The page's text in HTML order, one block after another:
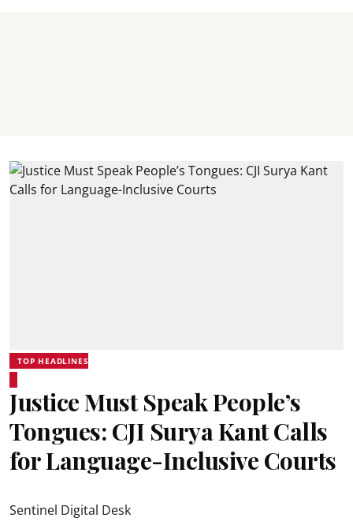
TOP HEADLINES
Justice Must Speak People’s
Tongues: CJI Surya Kant Calls
for Language-Inclusive Courts
Sentinel Digital Desk